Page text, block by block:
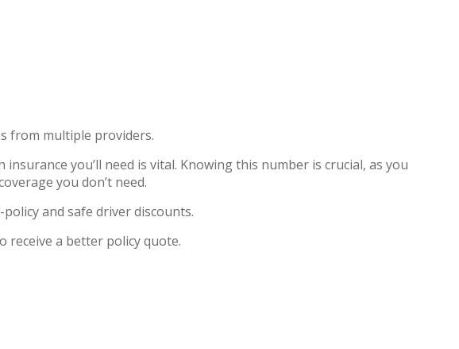
from multiple providers.
you’ll need is vital. Knowing this number is crucial, as you
you don’t need.
and safe driver discounts.
receive a better policy quote.